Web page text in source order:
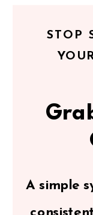
A simple
STOP